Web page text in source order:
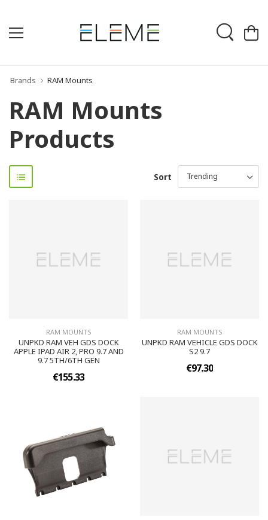
Brands RAM Mounts
RAM Mounts
Products
Sort
RAM MOUNTS
UNPKD RAM VEH GDS DOCK
APPLE IPAD AIR 2, PRO 9.7 AND
9.7 5TH/6TH GEN
€155.33
RAM MOUNTS
UNPKD RAM VEHICLE GDS DOCK
S2 9.7
€97.30